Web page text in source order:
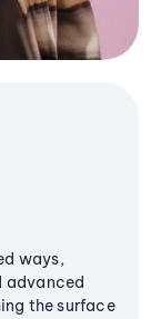
ways,
advanced
the surface